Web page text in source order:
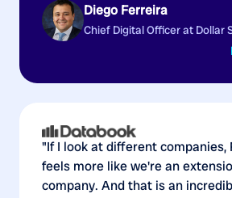
Diego Ferreira
Chief Digital Officer at Dollar
"If I look at different companies,
feels more like we're an
company. And that is an